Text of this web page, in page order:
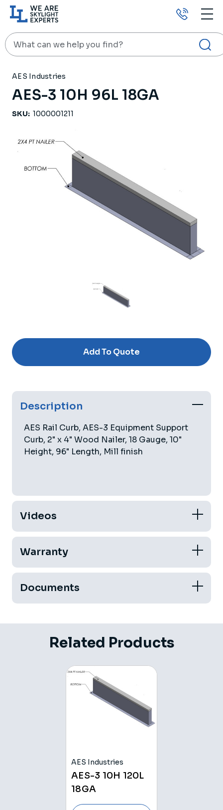
Call
us
Search
AES Industries
AES-3 10H 96L 18GA
SKU: 1000001211
Stock:
Add To Quote
Description
AES Rail Curb, AES-3 Equipment Support
Curb, 2" x 4" Wood Nailer, 18 Gauge, 10"
Height, 96" Length, Mill finish
Videos
Warranty
Documents
Related Products
AES Industries
AES-3 10H 120L
18GA